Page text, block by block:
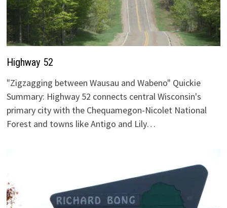
Highway 52
"Zigzagging between Wausau and Wabeno" Quickie
Summary: Highway 52 connects central Wisconsin's
primary city with the Chequamegon-Nicolet National
Forest and towns like Antigo and Lily…